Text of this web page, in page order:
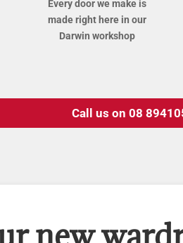
Every door we make is
made right here in our
Darwin workshop
Call us on 08